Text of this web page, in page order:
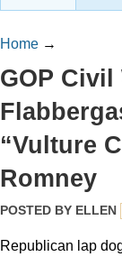
Home →
GOP
“Vulture
Romney
POSTED BY ELLEN
Republican lap